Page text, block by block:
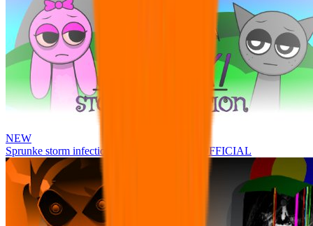
NEW
Sprunke storm infection (Phase 3 update!!!) OFFICIAL